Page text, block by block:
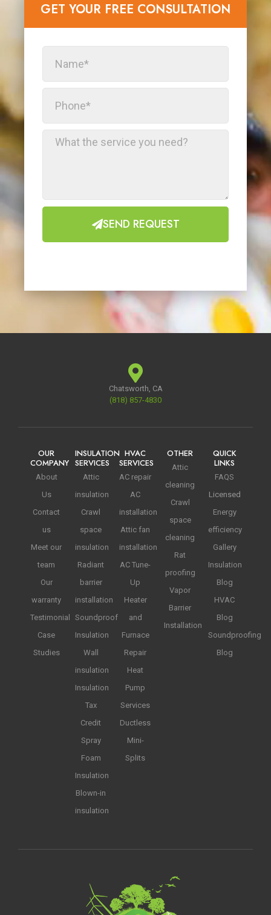
GET YOUR FREE CONSULTATION​
SEND REQUEST
Chatsworth, CA
(818) 857-4830
OUR
COMPANY
About
Us
Contact
us
Meet our
team
Our
warranty
Testimonial
Case
Studies
INSULATION
SERVICES
Attic
insulation
Crawl
space
insulation
Radiant
barrier
installation
Soundproof
Insulation
Wall
insulation
Insulation
Tax
Credit
Spray
Foam
Insulation
Blown-in
insulation
HVAC
SERVICES
AC repair
AC
installation
Attic fan
installation
AC Tune-
Up
Heater
and
Furnace
Repair
Heat
Pump
Services
Ductless
Mini-
Splits
OTHER
Attic
cleaning
Crawl
space
cleaning
Rat
proofing
Vapor
Barrier
Installation
QUICK
LINKS
FAQS
Licensed
Energy
efficiency
Gallery
Insulation
Blog
HVAC
Blog
Soundproofing
Blog